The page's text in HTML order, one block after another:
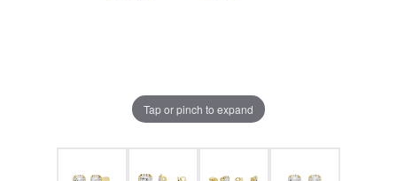
Tap or pinch to expand